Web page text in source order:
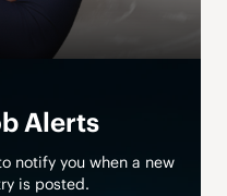
Alerts
notify you when a new
is posted.